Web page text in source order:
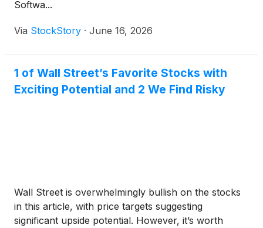
Softwa...
Via StockStory · June 16, 2026
1 of Wall Street’s Favorite Stocks with
Exciting Potential and 2 We Find Risky
Wall Street is overwhelmingly bullish on the stocks
in this article, with price targets suggesting
significant upside potential. However, it’s worth